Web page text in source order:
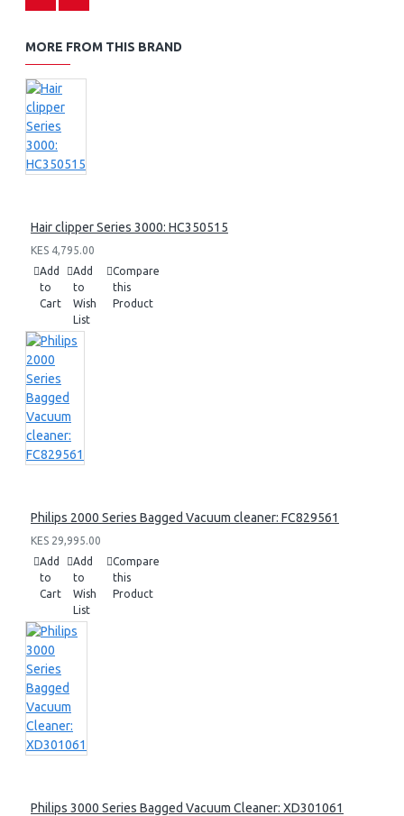
MORE FROM THIS BRAND
Hair clipper Series 3000: HC350515
KES 4,795.00
Add
to
Cart
Add
to
Wish
List
Compare
this
Product
Philips 2000 Series Bagged Vacuum cleaner: FC829561
KES 29,995.00
Add
to
Cart
Add
to
Wish
List
Compare
this
Product
Philips 3000 Series Bagged Vacuum Cleaner: XD301061